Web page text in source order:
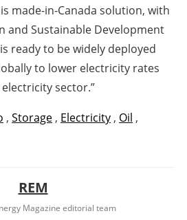
made-in-Canada solution, with
and Sustainable Development
ready to be widely deployed
to lower electricity rates
sector.”
, Storage , Electricity , Oil ,
REM
Magazine editorial team